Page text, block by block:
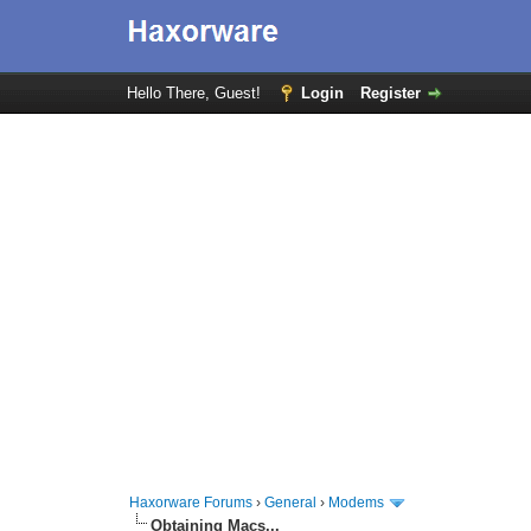
Hello There, Guest! Login Register
Haxorware Forums ›General › Modems
Obtaining Macs...